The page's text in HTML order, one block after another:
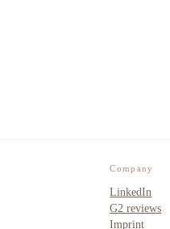
Company
LinkedIn
G2 reviews
Imprint